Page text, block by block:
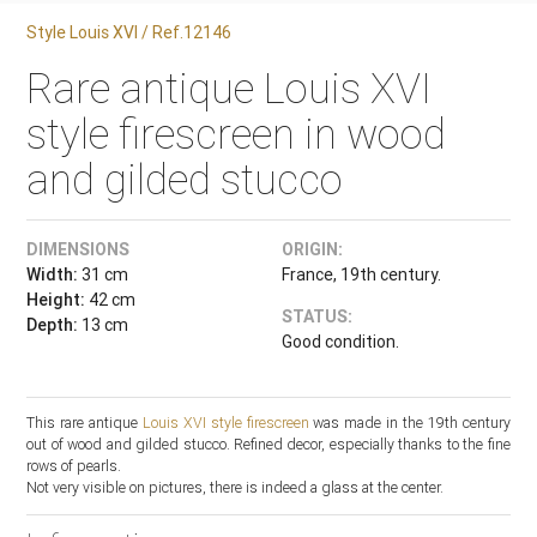
Style Louis XVI / Ref.12146
Rare antique Louis XVI
style firescreen in wood
and gilded stucco
DIMENSIONS
Width: 31 cm
Height: 42 cm
Depth: 13 cm
ORIGIN:
France, 19th century.
STATUS:
Good condition.
This rare antique Louis XVI style firescreen was made in the 19th century
out of wood and gilded stucco. Refined decor, especially thanks to the fine
rows of pearls.
Not very visible on pictures, there is indeed a glass at the center.